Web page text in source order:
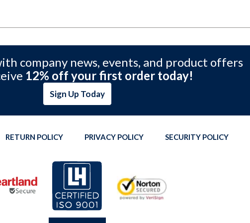
company news, events, and product offers
12% off your first order today!
Sign Up Today
RETURN POLICY PRIVACY POLICY SECURITY POLICY